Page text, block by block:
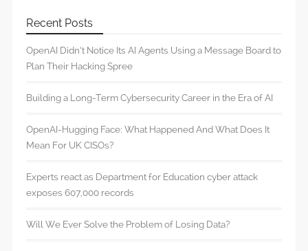
Recent Posts
OpenAI Didn’t Notice Its AI Agents Using a Message Board to
Plan Their Hacking Spree
Building a Long-Term Cybersecurity Career in the Era of AI
OpenAI-Hugging Face: What Happened And What Does It
Mean For UK CISOs?
Experts react as Department for Education cyber attack
exposes 607,000 records
Will We Ever Solve the Problem of Losing Data?